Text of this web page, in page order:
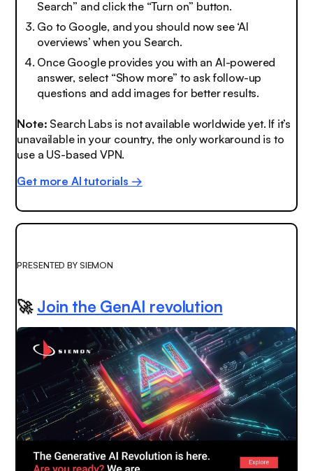
Search” and click the “Turn on” button.
Go to Google, and you should now see ‘AI
overviews’ when you Search.
Once Google provides you with an AI-powered
answer, select “Show more” to ask follow-up
questions and add images for better results.
Note: Search Labs is not available worldwide yet. If it’s
unavailable in your country, the only workaround is to
use a US-based VPN.
Get more AI tutorials →
PRESENTED BY SIEMON
🚀 Join the GenAI revolution